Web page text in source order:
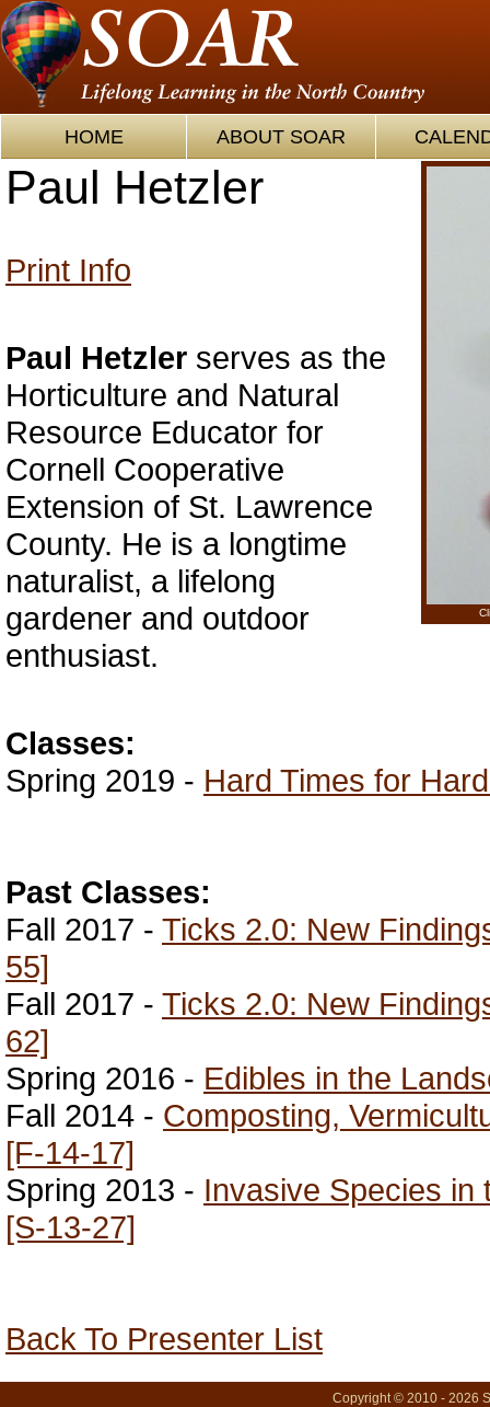
HOME ABOUT SOAR
Paul Hetzler
Print Info
Paul Hetzler serves as the
Horticulture and Natural
Resource Educator for
Cornell Cooperative
Extension of St. Lawrence
County. He is a longtime
naturalist, a lifelong
gardener and outdoor
enthusiast.
Classes:
Spring 2019 - Hard Times for
Past Classes:
Fall 2017 - Ticks 2.0: New
55]
Fall 2017 - Ticks 2.0: New
62]
Spring 2016 - Edibles in the
Fall 2014 - Composting,
[F-14-17]
Spring 2013 - Invasive Species in
[S-13-27]
Back To Presenter List
Copyright © 2010 - 2026